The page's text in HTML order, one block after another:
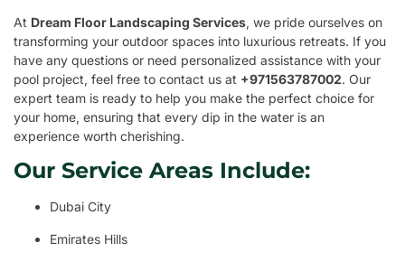
At Dream Floor Landscaping Services, we pride ourselves on
transforming your outdoor spaces into luxurious retreats. If you
have any questions or need personalized assistance with your
pool project, feel free to contact us at +971563787002. Our
expert team is ready to help you make the perfect choice for
your home, ensuring that every dip in the water is an
experience worth cherishing.
Our Service Areas Include:
Dubai City
Emirates Hills